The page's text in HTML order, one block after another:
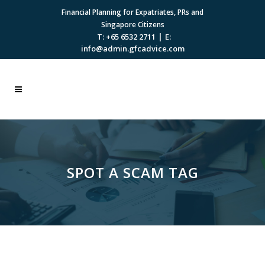
Financial Planning for Expatriates, PRs and
Singapore Citizens
T: +65 6532 2711 | E:
info@admin.gfcadvice.com
SPOT A SCAM TAG